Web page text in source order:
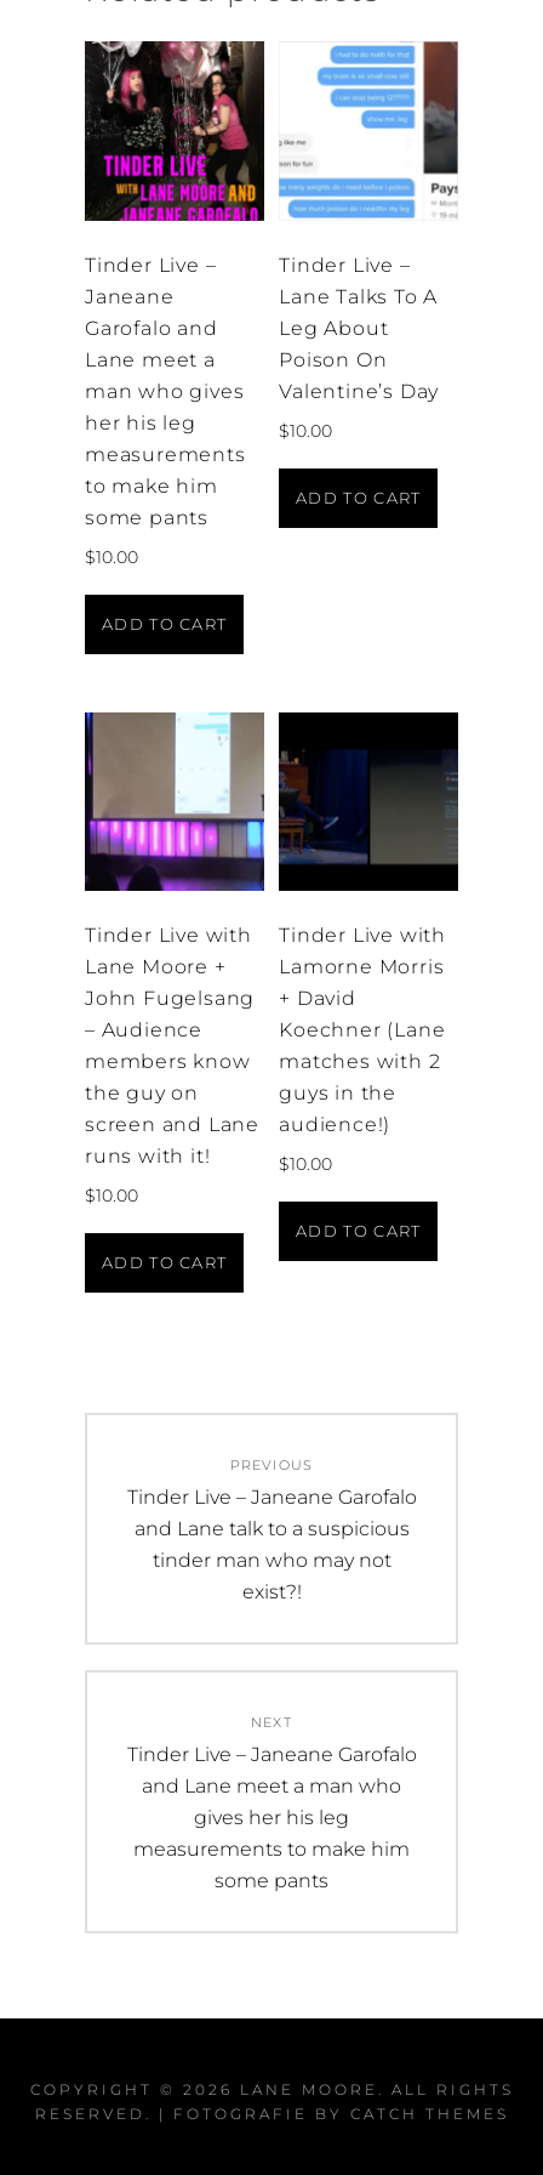
Tinder Live –
Janeane
Garofalo and
Lane meet a
man who gives
her his leg
measurements
to make him
some pants
$10.00
ADD TO CART
Tinder Live –
Lane Talks To A
Leg About
Poison On
Valentine’s Day
$10.00
ADD TO CART
Tinder Live with
Lane Moore +
John Fugelsang
– Audience
members know
the guy on
screen and Lane
runs with it!
$10.00
ADD TO CART
Tinder Live with
Lamorne Morris
+ David
Koechner (Lane
matches with 2
guys in the
audience!)
$10.00
ADD TO CART
navigation
PREVIOUS
Previous
post:
Tinder Live – Janeane Garofalo
and Lane talk to a suspicious
tinder man who may not
exist?!
NEXT
Next
post:
Tinder Live – Janeane Garofalo
and Lane meet a man who
gives her his leg
measurements to make him
some pants
COPYRIGHT © 2026 LANE MOORE . ALL RIGHTS
RESERVED. | FOTOGRAFIE BY CATCH THEMES